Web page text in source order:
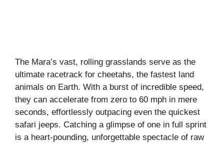
The Mara’s vast, rolling grasslands serve as the
ultimate racetrack for cheetahs, the fastest land
animals on Earth. With a burst of incredible speed,
they can accelerate from zero to 60 mph in mere
seconds, effortlessly outpacing even the quickest
safari jeeps. Catching a glimpse of one in full sprint
is a heart-pounding, unforgettable spectacle of raw